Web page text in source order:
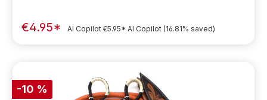
€4.95* AI Copilot €5.95* AI Copilot (16.81% saved)
-10 %